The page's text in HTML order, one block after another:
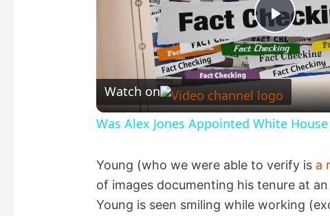
P
l
a
V
Watch on
Was Alex Jones Appointed White
Young (who we were able to verify is a
of images documenting his tenure at
Young is seen smiling while working